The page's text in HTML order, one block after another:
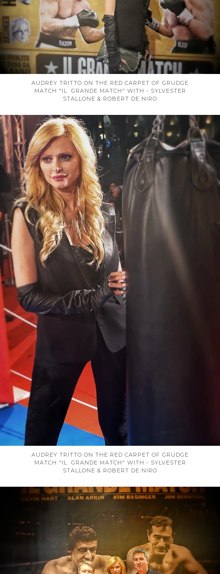
AUDREY TRITTO ON THE RED CARPET OF GRUDGE
MATCH "IL GRANDE MATCH" WITH - SYLVESTER
STALLONE & ROBERT DE NIRO
AUDREY TRITTO ON THE RED CARPET OF GRUDGE
MATCH "IL GRANDE MATCH" WITH - SYLVESTER
STALLONE & ROBERT DE NIRO